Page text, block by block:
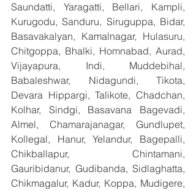
Saundatti, Yaragatti, Bellari, Kampli,
Kurugodu, Sanduru, Siruguppa, Bidar,
Basavakalyan, Kamalnagar, Hulasuru,
Chitgoppa, Bhalki, Homnabad, Aurad,
Vijayapura, Indi, Muddebihal,
Babaleshwar, Nidagundi, Tikota,
Devara Hippargi, Talikote, Chadchan,
Kolhar, Sindgi, Basavana Bagevadi,
Almel, Chamarajanagar, Gundlupet,
Kollegal, Hanur, Yelandur, Bagepalli,
Chikballapur, Chintamani,
Gauribidanur, Gudibanda, Sidlaghatta,
Chikmagalur, Kadur, Koppa, Mudigere,